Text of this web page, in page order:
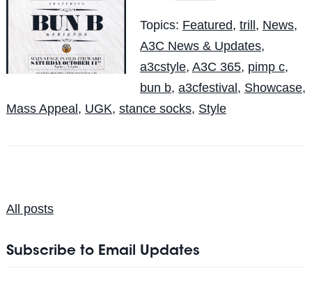
Topics: Featured, trill, News,
A3C News & Updates,
a3cstyle, A3C 365, pimp c,
bun b, a3cfestival, Showcase,
Mass Appeal, UGK, stance socks, Style
All posts
Subscribe to Email Updates